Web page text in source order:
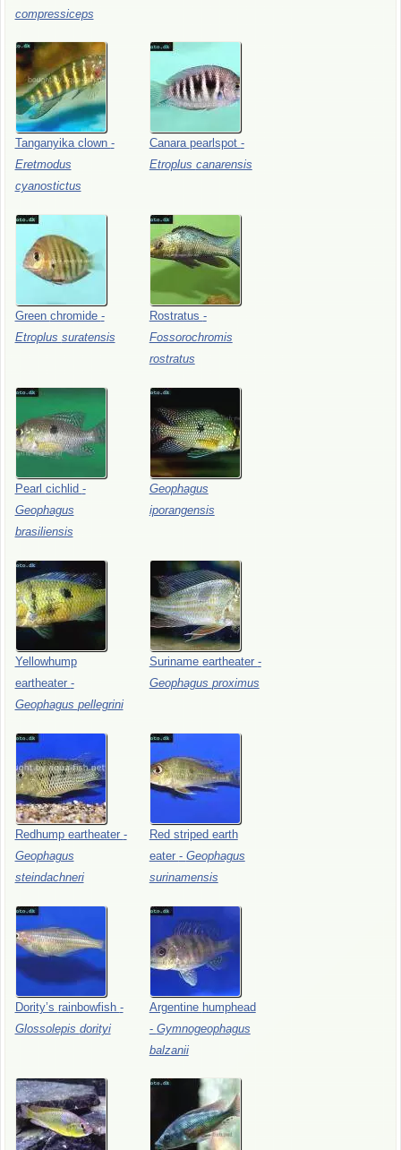
compressiceps
Tanganyika clown -
Eretmodus
cyanostictus
Canara pearlspot -
Etroplus canarensis
Green chromide -
Etroplus suratensis
Rostratus -
Fossorochromis
rostratus
Pearl cichlid -
Geophagus
brasiliensis
Geophagus
iporangensis
Yellowhump
eartheater -
Geophagus pellegrini
Suriname eartheater -
Geophagus proximus
Redhump eartheater -
Geophagus
steindachneri
Red striped earth
eater - Geophagus
surinamensis
Dority’s rainbowfish -
Glossolepis dorityi
Argentine humphead
- Gymnogeophagus
balzanii